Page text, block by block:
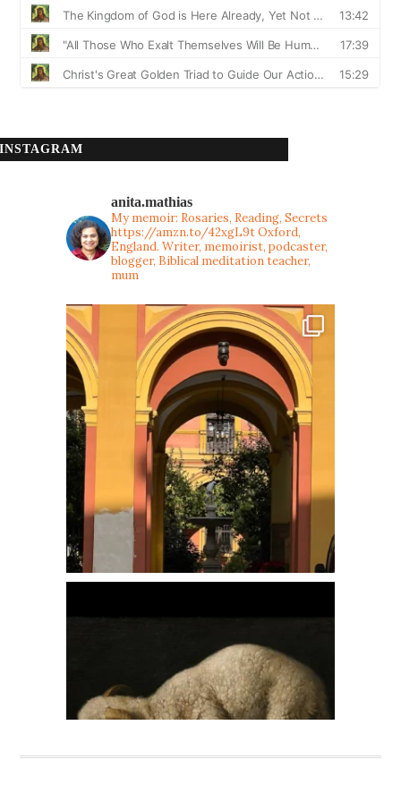
INSTAGRAM
anita.mathias
My memoir: Rosaries, Reading, Secrets
https://amzn.to/42xgL9tOxford,
England. Writer, memoirist, podcaster,
blogger, Biblical meditation teacher,
mum